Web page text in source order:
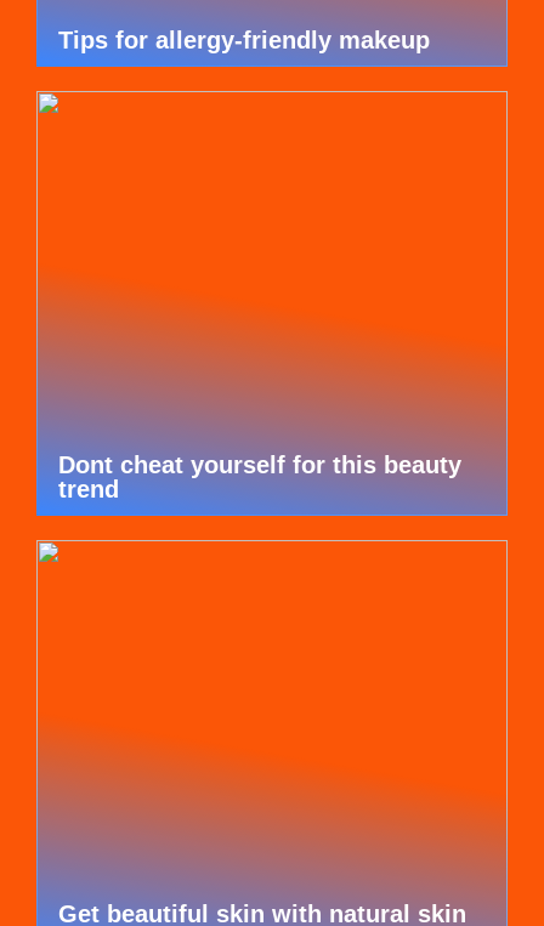
Tips for allergy-friendly makeup
Dont cheat yourself for this beauty
trend
Get beautiful skin with natural skin